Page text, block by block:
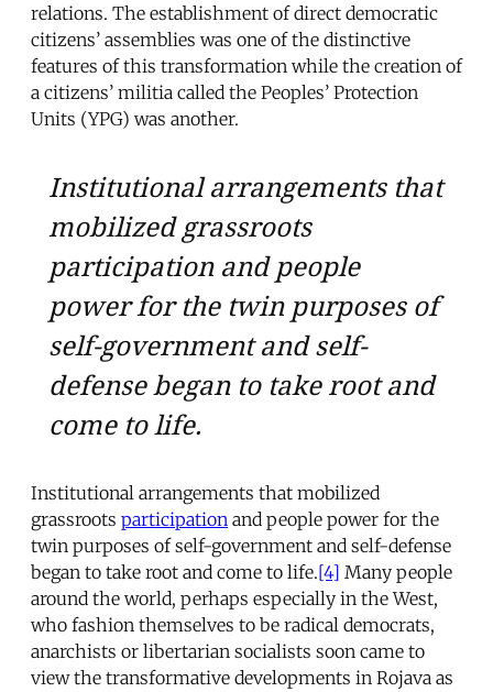
relations. The establishment of direct democratic
citizens’ assemblies was one of the distinctive
features of this transformation while the creation of
a citizens’ militia called the Peoples’ Protection
Units (YPG) was another.
Institutional arrangements that
mobilized grassroots
participation and people
power for the twin purposes of
self-government and self-
defense began to take root and
come to life.
Institutional arrangements that mobilized
grassroots participation and people power for the
twin purposes of self-government and self-defense
began to take root and come to life.[4] Many people
around the world, perhaps especially in the West,
who fashion themselves to be radical democrats,
anarchists or libertarian socialists soon came to
view the transformative developments in Rojava as